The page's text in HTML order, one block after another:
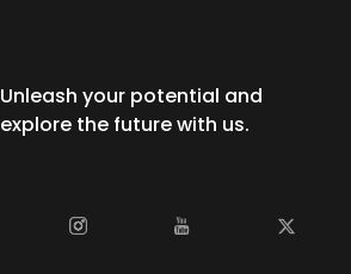
Unleash your potential and
explore the future with us.